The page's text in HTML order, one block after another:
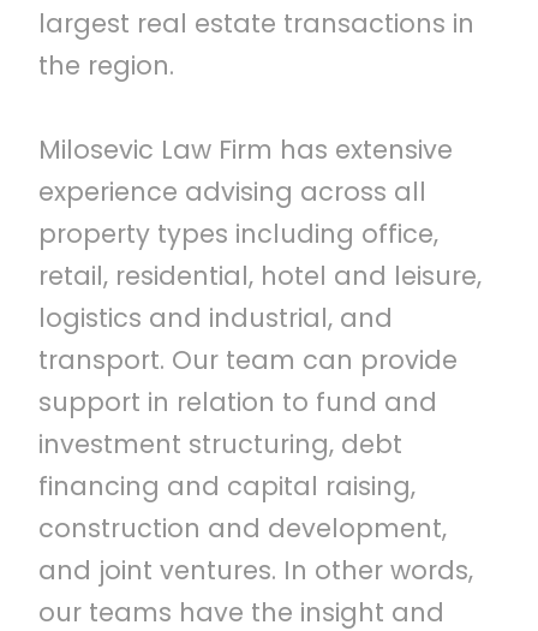
largest real estate transactions in
the region.
Milosevic Law Firm has extensive
experience advising across all
property types including office,
retail, residential, hotel and leisure,
logistics and industrial, and
transport. Our team can provide
support in relation to fund and
investment structuring, debt
financing and capital raising,
construction and development,
and joint ventures. In other words,
our teams have the insight and